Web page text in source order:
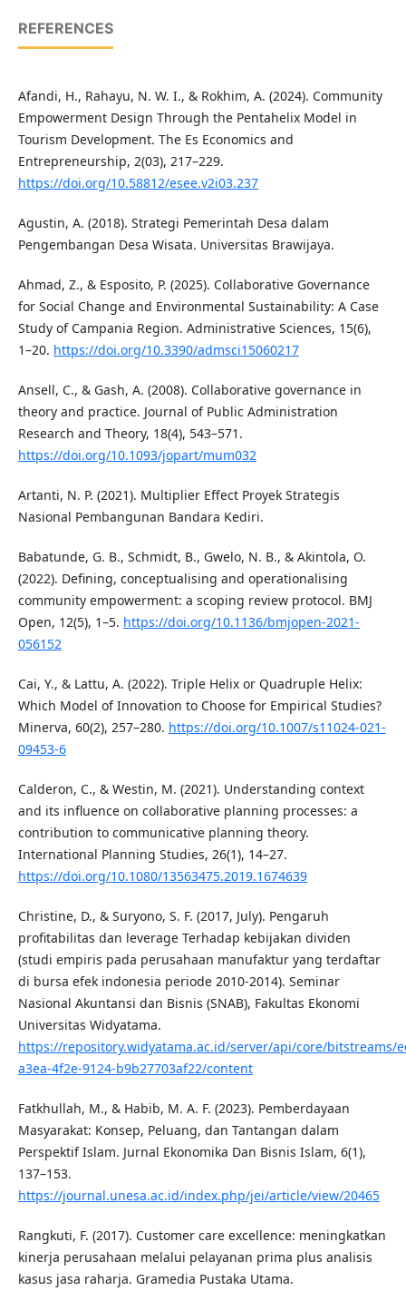
REFERENCES
Afandi, H., Rahayu, N. W. I., & Rokhim, A. (2024). Community
Empowerment Design Through the Pentahelix Model in
Tourism Development. The Es Economics and
Entrepreneurship, 2(03), 217–229.
https://doi.org/10.58812/esee.v2i03.237
Agustin, A. (2018). Strategi Pemerintah Desa dalam
Pengembangan Desa Wisata. Universitas Brawijaya.
Ahmad, Z., & Esposito, P. (2025). Collaborative Governance
for Social Change and Environmental Sustainability: A Case
Study of Campania Region. Administrative Sciences, 15(6),
1–20. https://doi.org/10.3390/admsci15060217
Ansell, C., & Gash, A. (2008). Collaborative governance in
theory and practice. Journal of Public Administration
Research and Theory, 18(4), 543–571.
https://doi.org/10.1093/jopart/mum032
Artanti, N. P. (2021). Multiplier Effect Proyek Strategis
Nasional Pembangunan Bandara Kediri.
Babatunde, G. B., Schmidt, B., Gwelo, N. B., & Akintola, O.
(2022). Defining, conceptualising and operationalising
community empowerment: a scoping review protocol. BMJ
Open, 12(5), 1–5. https://doi.org/10.1136/bmjopen-2021-
056152
Cai, Y., & Lattu, A. (2022). Triple Helix or Quadruple Helix:
Which Model of Innovation to Choose for Empirical Studies?
Minerva, 60(2), 257–280. https://doi.org/10.1007/s11024-021-
09453-6
Calderon, C., & Westin, M. (2021). Understanding context
and its influence on collaborative planning processes: a
contribution to communicative planning theory.
International Planning Studies, 26(1), 14–27.
https://doi.org/10.1080/13563475.2019.1674639
Christine, D., & Suryono, S. F. (2017, July). Pengaruh
profitabilitas dan leverage Terhadap kebijakan dividen
(studi empiris pada perusahaan manufaktur yang terdaftar
di bursa efek indonesia periode 2010-2014). Seminar
Nasional Akuntansi dan Bisnis (SNAB), Fakultas Ekonomi
Universitas Widyatama.
https://repository.widyatama.ac.id/server/api/core/bitstreams/
a3ea-4f2e-9124-b9b27703af22/content
Fatkhullah, M., & Habib, M. A. F. (2023). Pemberdayaan
Masyarakat: Konsep, Peluang, dan Tantangan dalam
Perspektif Islam. Jurnal Ekonomika Dan Bisnis Islam, 6(1),
137–153.
https://journal.unesa.ac.id/index.php/jei/article/view/20465
Rangkuti, F. (2017). Customer care excellence: meningkatkan
kinerja perusahaan melalui pelayanan prima plus analisis
kasus jasa raharja. Gramedia Pustaka Utama.